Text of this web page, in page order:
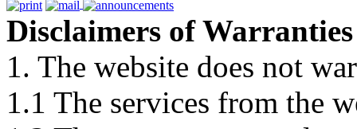
Disclaimers of Warranties
1. The website does not
1.1 The services from the